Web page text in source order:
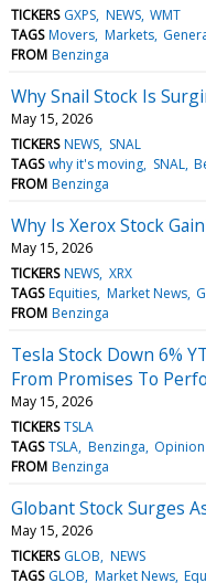
TICKERS GXPS NEWS WMT
TAGS Movers Markets
FROM Benzinga
Why Snail Stock Is
May 15, 2026
TICKERS NEWS SNAL
TAGS why it's moving SNAL
FROM Benzinga
Why Is Xerox Stock
May 15, 2026
TICKERS NEWS XRX
TAGS Equities Market News
FROM Benzinga
Tesla Stock Down 6%
From Promises To
May 15, 2026
TICKERS TSLA
TAGS TSLA Benzinga Opinion
FROM Benzinga
Globant Stock Surges
May 15, 2026
TICKERS GLOB NEWS
TAGS GLOB Market News